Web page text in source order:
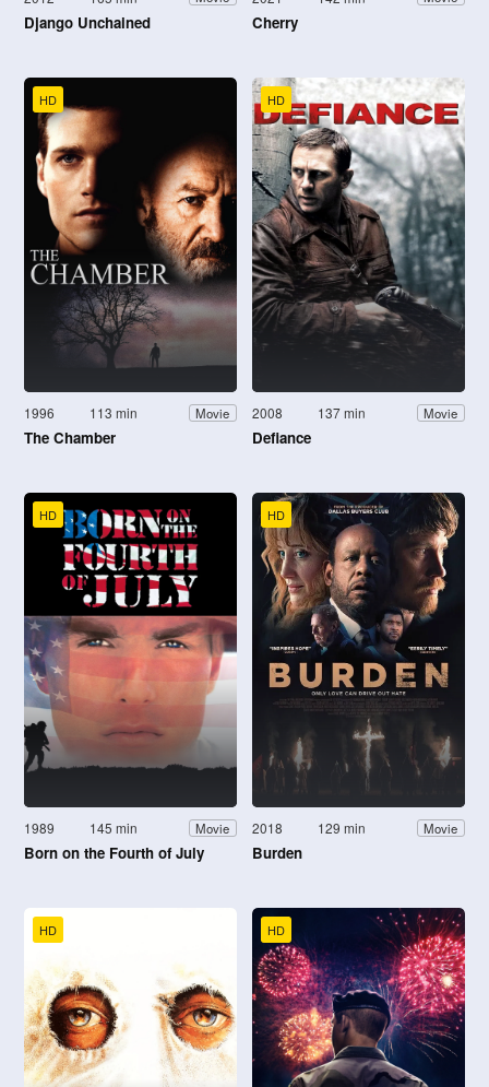
Django Unchained Cherry
HD
1996 113 min Movie
The Chamber
HD
2008 137 min Movie
Defiance
HD
1989 145 min Movie
Born on the Fourth of July
HD
2018 129 min Movie
Burden
HD HD